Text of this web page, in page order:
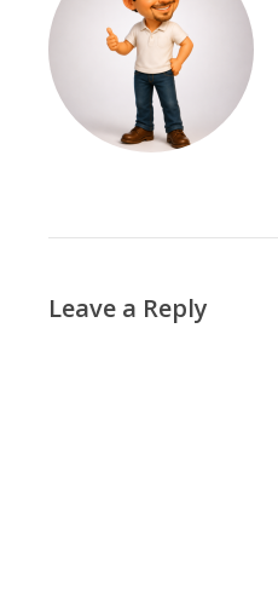
Leave a Reply